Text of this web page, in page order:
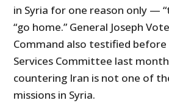
in Syria for one reason only —
“go home.” General Joseph
Command also testified
Services Committee last
countering Iran is not one of
missions in Syria.